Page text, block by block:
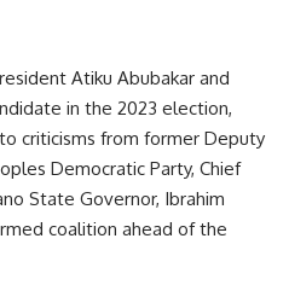
Atiku Abubakar and
in the 2023 election,
criticisms from former Deputy
Democratic Party, Chief
State Governor, Ibrahim
coalition ahead of the